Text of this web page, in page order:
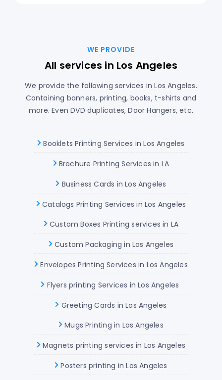
WE PROVIDE
All services in Los Angeles
We provide the following services in Los Angeles.
Containing banners, printing, books, t-shirts and
more. Even DVD duplicates, Door Hangers, etc.
Booklets Printing Services in Los Angeles
Brochure Printing Services in LA
Business Cards in Los Angeles
Catalogs Printing Services in Los Angeles
Custom Boxes Printing services in LA
Custom Packaging in Los Angeles
Envelopes Printing Services in Los Angeles
Flyers printing Services in Los Angeles
Greeting Cards in Los Angeles
Mugs Printing in Los Angeles
Magnets printing services in Los Angeles
Posters printing in Los Angeles